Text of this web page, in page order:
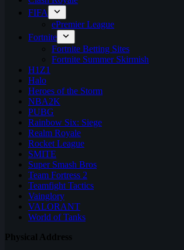
FIFA
ePremier League
Fortnite
Fortnite Betting Sites
Fortnite Summer Skirmish
H1Z1
Halo
Heroes of the Storm
NBA2K
PUBG
Rainbow Six: Siege
Realm Royale
Rocket League
SMITE
Super Smash Bros
Team Fortress 2
Teamfight Tactics
Vainglory
VALORANT
World of Tanks
Physical Address